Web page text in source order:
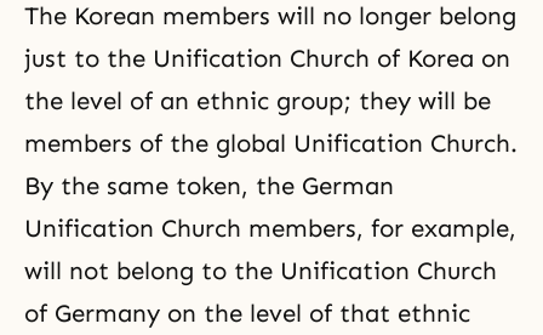
The Korean members will no longer belong
just to the Unification Church of Korea on
the level of an ethnic group; they will be
members of the global Unification Church.
By the same token, the German
Unification Church members, for example,
will not belong to the Unification Church
of Germany on the level of that ethnic